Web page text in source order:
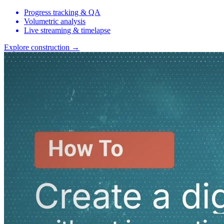
Progress tracking & QA
Volumetric analysis
Live streaming & timelapse
Explore construction →